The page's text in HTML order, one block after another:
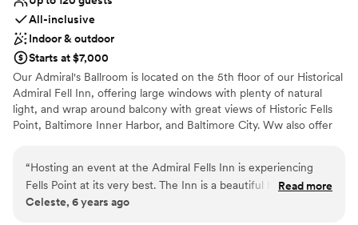
All-inclusive
Indoor & outdoor
Starts at $7,000
Our Admiral's Ballroom is located on the 5th floor of our Historical
Admiral Fell Inn, offering large windows with plenty of natural
light, and wrap around balcony with great views of Historic Fells
Point, Baltimore Inner Harbor, and Baltimore City. Ww also offer
Why you'll love this venue
Has a dance floor for celebration
Handles all cleanup logistics
“Hosting an event at the Admiral Fells Inn is experiencing
Fells Point at its very best. The Inn is a beautiful historic hotel
in the coolest part of Baltimore. The property offers great
Read more
Celeste, 6 years ago